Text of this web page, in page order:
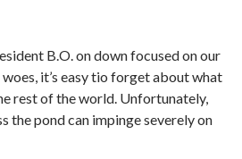
B.O. on down focused on our
it’s easy tio forget about what
rest of the world. Unfortunately,
the pond can impinge severely on